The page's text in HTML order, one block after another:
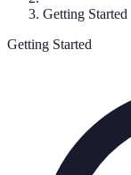
Getting Started
Getting Started